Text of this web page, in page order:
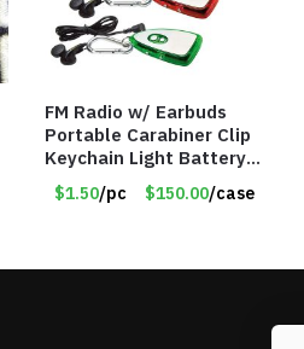
FM Radio w/ Earbuds
Portable Carabiner Clip
Keychain Light Battery
Operated – Assorted
Colors – Item #8852
$1.50/pc $150.00/case